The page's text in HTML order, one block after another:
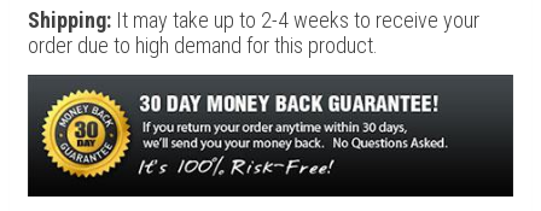
Shipping: It may take up to 2-4 weeks to receive your
order due to high demand for this product.